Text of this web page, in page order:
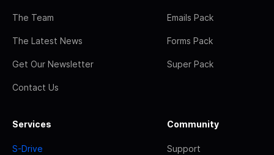
The Team
The Latest News
Get Our Newsletter
Contact Us
Emails Pack
Forms Pack
Super Pack
Services
S-Drive
Community
Support